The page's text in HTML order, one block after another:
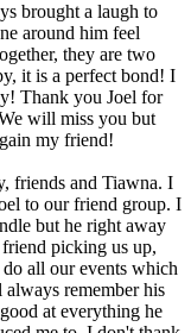
brought a laugh to
around him feel
they are two
it is a perfect bond! I
Thank you Joel for
will miss you but
my friend!
friends and Tiawna. I
to our friend group. I
but he right away
picking us up,
all our events which
remember his
at everything he